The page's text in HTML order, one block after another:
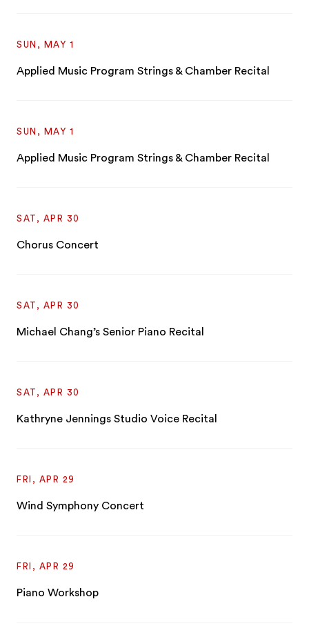
SUN, MAY 1
Applied Music Program Strings & Chamber Recital
SUN, MAY 1
Applied Music Program Strings & Chamber Recital
SAT, APR 30
Chorus Concert
SAT, APR 30
Michael Chang’s Senior Piano Recital
SAT, APR 30
Kathryne Jennings Studio Voice Recital
FRI, APR 29
Wind Symphony Concert
FRI, APR 29
Piano Workshop